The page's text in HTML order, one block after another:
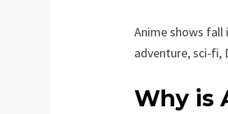
Anime shows fall
adventure, sci-fi,
Why is